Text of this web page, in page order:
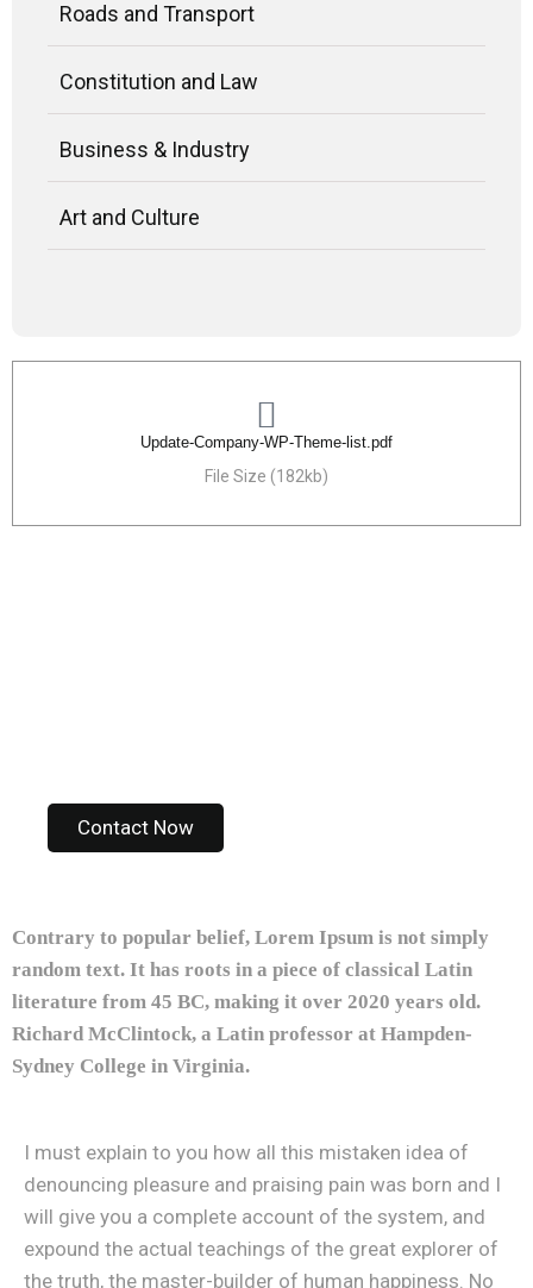
Roads and Transport
Constitution and Law
Business & Industry
Art and Culture
Update-Company-WP-Theme-list.pdf
File Size (182kb)
Contact Now
Contrary to popular belief, Lorem Ipsum is not simply
random text. It has roots in a piece of classical Latin
literature from 45 BC, making it over 2020 years old.
Richard McClintock, a Latin professor at Hampden-
Sydney College in Virginia.
I must explain to you how all this mistaken idea of
denouncing pleasure and praising pain was born and I
will give you a complete account of the system, and
expound the actual teachings of the great explorer of
the truth, the master-builder of human happiness. No